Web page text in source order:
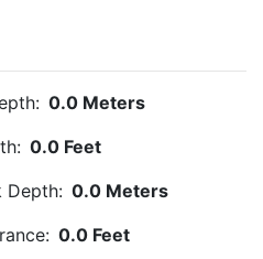
0.0 Meters
0.0 Feet
Depth: 0.0 Meters
0.0 Feet